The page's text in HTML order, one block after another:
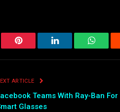
Pinterest LinkedIn
ARTICLE
Teams With Ray-Ban
Glasses